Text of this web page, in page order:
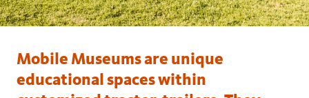
Mobile Museums are unique
educational spaces within